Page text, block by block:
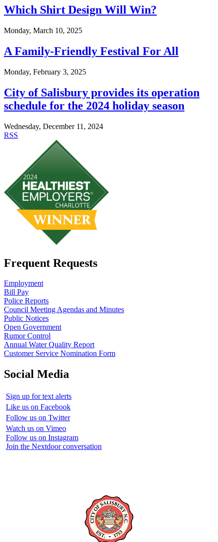
Which Shirt Design Will Win?
Monday, March 10, 2025
A Family-Friendly Festival For All
Monday, February 3, 2025
City of Salisbury provides its operation
schedule for the 2024 holiday season
Wednesday, December 11, 2024
RSS
Frequent Requests
Employment
Bill Pay
Police Reports
Council Meeting Agendas and Minutes
Public Notices
Open Government
Rumor Control
Annual Water Quality Report
Customer Service Nomination Form
Social Media
Sign up for text alerts
Like us on Facebook
Follow us on Twitter
Watch us on Vimeo
Follow us on Instagram
Join the Nextdoor conversation